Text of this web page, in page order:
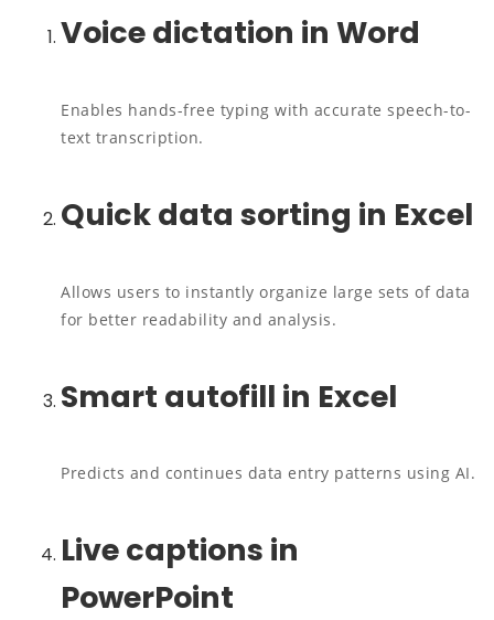
Voice dictation in Word
Enables hands-free typing with accurate speech-to-
text transcription.
Quick data sorting in Excel
Allows users to instantly organize large sets of data
for better readability and analysis.
Smart autofill in Excel
Predicts and continues data entry patterns using AI.
Live captions in
PowerPoint